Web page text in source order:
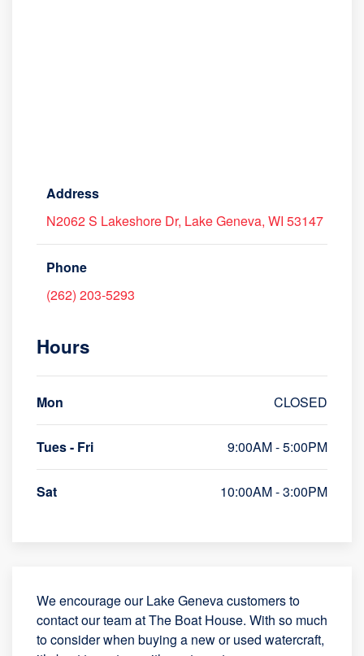
Address
N2062 S Lakeshore Dr, Lake Geneva, WI 53147
Phone
(262) 203-5293
Hours
Mon CLOSED
Tues - Fri 9:00AM - 5:00PM
Sat 10:00AM - 3:00PM
We encourage our Lake Geneva customers to
contact our team at The Boat House. With so much
to consider when buying a new or used watercraft,